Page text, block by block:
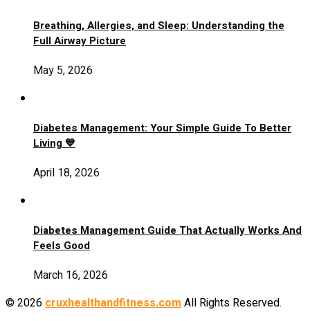
Breathing, Allergies, and Sleep: Understanding the
Full Airway Picture
May 5, 2026
Diabetes Management: Your Simple Guide To Better
Living 💙
April 18, 2026
Diabetes Management Guide That Actually Works And
Feels Good
March 16, 2026
© 2026 cruxhealthandfitness.com All Rights Reserved.